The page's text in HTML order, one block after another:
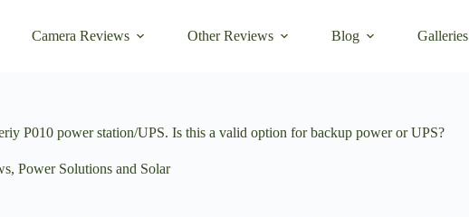
Camera Reviews Other Reviews Blog Galleries
P010 power station/UPS. Is this a valid option for backup power or UPS?
, Power Solutions and Solar